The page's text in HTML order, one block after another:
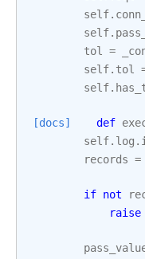
self.
self.
tol
=
self. tol
self.
[docs] def
self. log .
records =
if not
raise